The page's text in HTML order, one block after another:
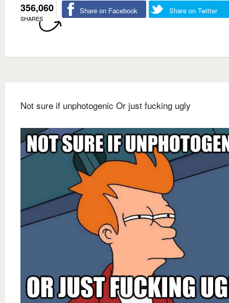
356,060
SHARES
Share on Facebook Share on Twitter
Not sure if unphotogenic Or just fucking ugly